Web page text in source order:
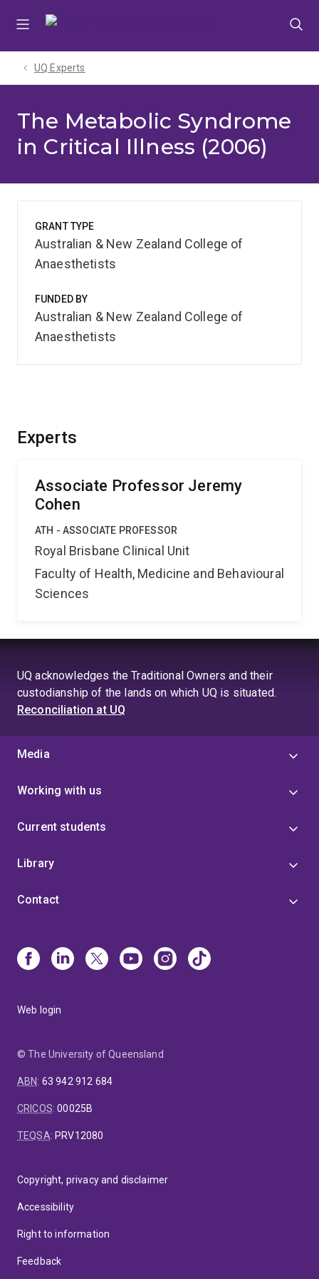
UQ Experts
The Metabolic Syndrome
in Critical Illness (2006)
Experts
Associate Professor Jeremy
Cohen
ATH - ASSOCIATE PROFESSOR
Royal Brisbane Clinical Unit
Faculty of Health, Medicine and Behavioural
Sciences
GRANT TYPE
Australian & New Zealand College of
Anaesthetists
FUNDED BY
Australian & New Zealand College of
Anaesthetists
UQ acknowledges the Traditional Owners and their
custodianship of the lands on which UQ is situated.
Reconciliation at UQ
Media
Working with us
Current students
Library
Contact
Web login
© The University of Queensland
ABN: 63 942 912 684
CRICOS:00025B
TEQSA: PRV12080
Copyright, privacy and disclaimer
Accessibility
Right to information
Feedback